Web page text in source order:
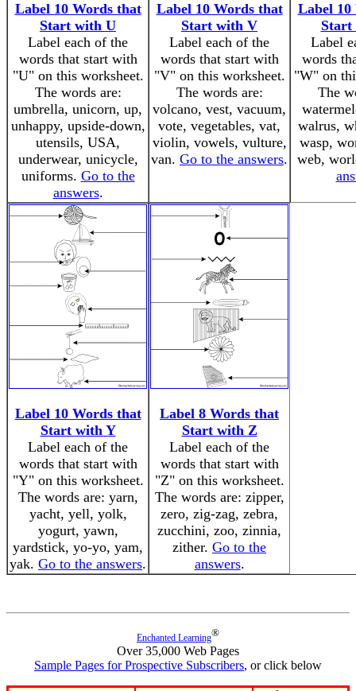
Label 10 Words that
Start with U
Label each of the
words that start with
"U" on this worksheet.
The words are:
umbrella, unicorn, up,
unhappy, upside-down,
utensils, USA,
underwear, unicycle,
uniforms. Go to the
answers.
Label 10 Words that
Start with V
Label each of the
words that start with
"V" on this worksheet.
The words are:
volcano, vest, vacuum,
vote, vegetables, vat,
violin, vowels, vulture,
van. Go to the answers.
Label 10
Start
Label
words
"W" on
The
walrus,
wasp,
web,
Label 10 Words that
Start with Y
Label each of the
words that start with
"Y" on this worksheet.
The words are: yarn,
yacht, yell, yolk,
yogurt, yawn,
yardstick, yo-yo, yam,
yak. Go to the answers.
Label 8 Words that
Start with Z
Label each of the
words that start with
"Z" on this worksheet.
The words are: zipper,
zero, zig-zag, zebra,
zucchini, zoo, zinnia,
zither. Go to the
answers.
Enchanted Learning®
Over 35,000 Web Pages
Sample Pages for Prospective Subscribers, or click below